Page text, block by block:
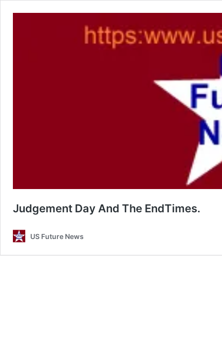
Judgement Day And The EndTimes.
US Future News